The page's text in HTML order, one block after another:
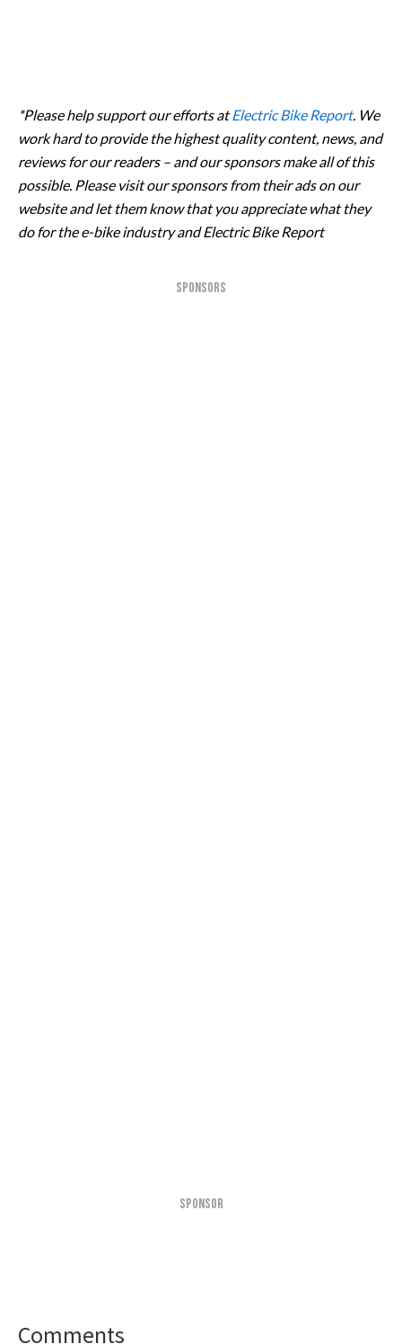
*Please help support our efforts atElectric Bike Report. We
work hard to provide the highest quality content, news, and
reviews for our readers – and our sponsors make all of this
possible. Please visit our sponsors from their ads on our
website and let them know that you appreciate what they
do for the e-bike industry and Electric Bike Report
SPONSORS
SPONSOR
Comments